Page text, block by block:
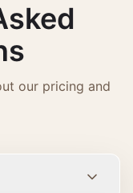
our pricing and